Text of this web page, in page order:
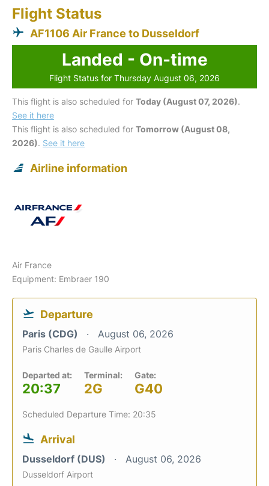
Flight Status
AF1106 Air France to Dusseldorf
Landed - On-time
Flight Status for Thursday August 06, 2026
This flight is also scheduled for Today (August 07, 2026).
See it here
This flight is also scheduled for Tomorrow (August 08,
2026). See it here
Airline information
Air France
Equipment: Embraer 190
Departure
Paris (CDG) August 06, 2026
Paris Charles de Gaulle Airport
Departed at:
20:37
Terminal:
2G
Gate:
G40
Scheduled Departure Time: 20:35
Arrival
Dusseldorf (DUS) August 06, 2026
Dusseldorf Airport